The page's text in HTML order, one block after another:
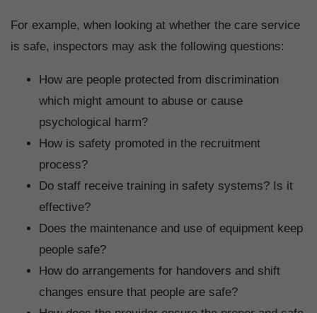
For example, when looking at whether the care service
is safe, inspectors may ask the following questions:
How are people protected from discrimination
which might amount to abuse or cause
psychological harm?
How is safety promoted in the recruitment
process?
Do staff receive training in safety systems? Is it
effective?
Does the maintenance and use of equipment keep
people safe?
How do arrangements for handovers and shift
changes ensure that people are safe?